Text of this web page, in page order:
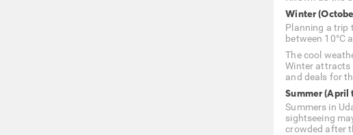
Winter
Planning a trip
between 10°C
The cool
Winter attracts
and deals for
Summer (April
Summers in
sightseeing
crowded after